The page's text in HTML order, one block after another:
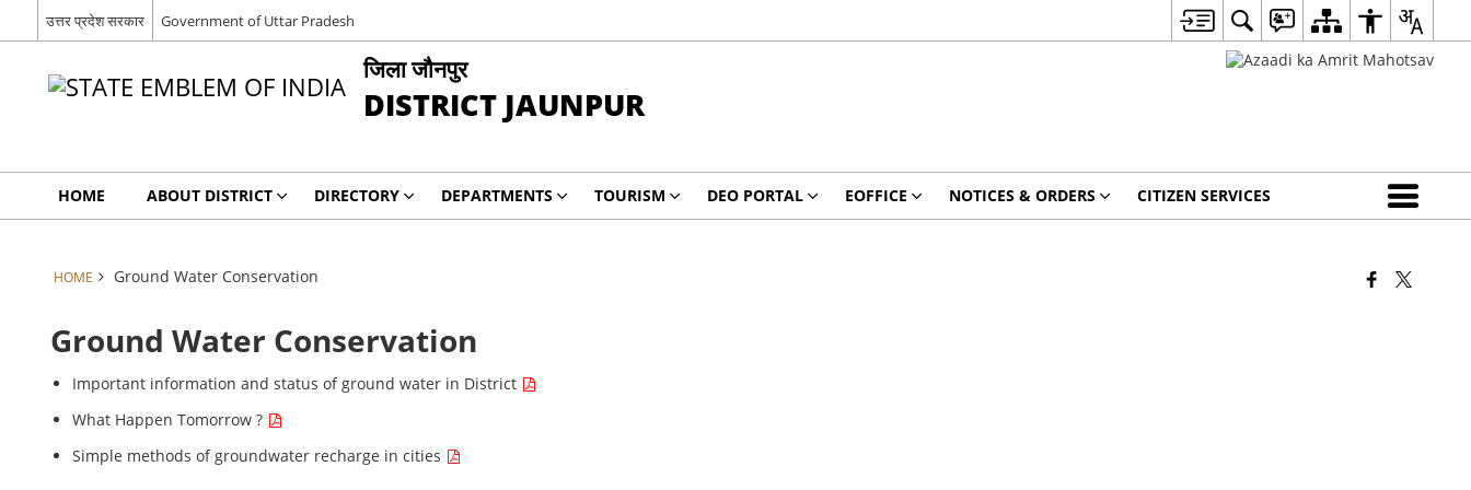
उत्तर प्रदेश सरकार Government of Uttar Pradesh
जिला जौनपुर
DISTRICT JAUNPUR
HOME ABOUT DISTRICT DIRECTORY DEPARTMENTS TOURISM DEO PORTAL EOFFICE NOTICES & ORDERS CITIZEN SERVICES
HOME Ground Water Conservation
Ground Water Conservation
Important information and status of ground water in District
What Happen Tomorrow ?
Simple methods of groundwater recharge in cities